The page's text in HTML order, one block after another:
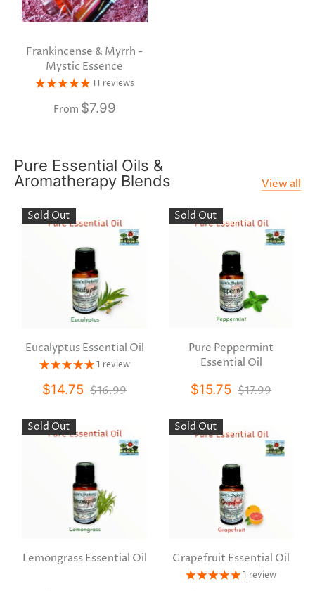
Frankincense & Myrrh -
Mystic Essence
11 reviews
From $7.99
Pure Essential Oils &
Aromatherapy Blends
View all
Sold Out
Eucalyptus Essential Oil
1 review
$14.75 $16.99
Sold Out
Pure Peppermint
Essential Oil
$15.75 $17.99
Sold Out
Lemongrass Essential Oil
Sold Out
Grapefruit Essential Oil
1 review